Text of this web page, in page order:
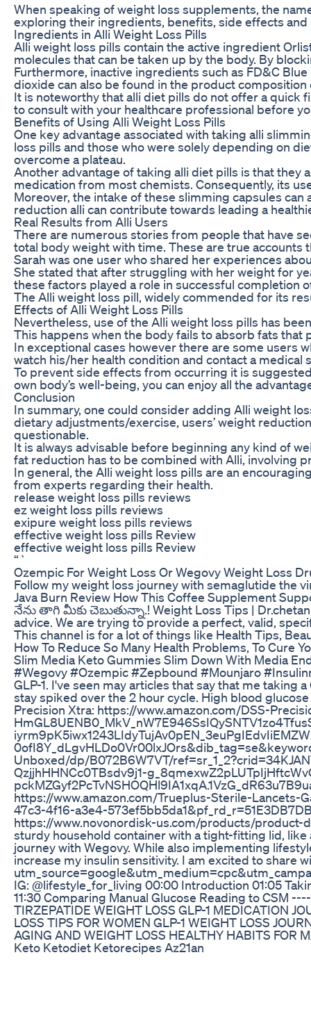
When speaking of weight loss supplements, the
exploring their ingredients, benefits, side effects
Ingredients in Alli Weight Loss Pills
Alli weight loss pills contain the active ingredient
molecules that can be taken up by the body. By
Furthermore, inactive ingredients such as FD&C
dioxide can also be found in the product
It is noteworthy that alli diet pills do not offer a quick
to consult with your healthcare professional before
Benefits of Using Alli Weight Loss Pills
One key advantage associated with taking alli
loss pills and those who were solely depending on
overcome a plateau.
Another advantage of taking alli diet pills is that
medication from most chemists. Consequently, its
Moreover, the intake of these slimming capsules
reduction alli can contribute towards leading a
Real Results from Alli Users
There are numerous stories from people that have
total body weight with time. These are true
Sarah was one user who shared her experiences
She stated that after struggling with her weight for
these factors played a role in successful
The Alli weight loss pill, widely commended for its
Effects of Alli Weight Loss Pills
Nevertheless, use of the Alli weight loss pills has
This happens when the body fails to absorb fats
In exceptional cases however there are some users
watch his/her health condition and contact a medical
To prevent side effects from occurring it is
own body’s well-being, you can enjoy all the
Conclusion
In summary, one could consider adding Alli weight
dietary adjustments/exercise, users’ weight
questionable.
It is always advisable before beginning any kind of
fat reduction has to be combined with Alli, involving
In general, the Alli weight loss pills are an
from experts regarding their health.
release weight loss pills reviews
ez weight loss pills reviews
exipure weight loss pills reviews
effective weight loss pills Review
effective weight loss pills Review
“`
Ozempic For Weight Loss Or Wegovy Weight Loss
Follow my weight loss journey with semaglutide the
Java Burn Review How This Coffee Supplement
నేను తాగి మీకు చెబుతున్నా.! Weight Loss Tips | Dr.chetan
advice. We are trying to provide a perfect, valid,
This channel is for a lot of things like Health Tips,
How To Reduce So Many Health Problems, To Cure
Slim Media Keto Gummies Slim Down With Media
#Wegovy #Ozempic #Zepbound #Mounjaro
GLP-1. I've seen may articles that say that me taking
stay spiked over the 2 hour cycle. High blood
Precision Xtra: https://www.amazon.com/DSS-
Unboxed/dp/B072B6W7VT/
QzjjhHHNCc0TBsdv9j1-
https://www.amazon.com/Trueplus-Sterile-Lancets-
47c3-4f16-a3e4-
https://www.novonordisk-us.com/products/product-
sturdy household container with a tight-fitting lid,
journey with Wegovy. While also implementing
increase my insulin sensitivity. I am excited to share
IG: @lifestyle_for_living 00:00 Introduction 01:05
11:30 Comparing Manual Glucose Reading to
TIRZEPATIDE WEIGHT LOSS GLP-1 MEDICATION
LOSS TIPS FOR WOMEN GLP-1 WEIGHT LOSS
AGING AND WEIGHT LOSS HEALTHY HABITS FOR
Keto Ketodiet Ketorecipes Az21an